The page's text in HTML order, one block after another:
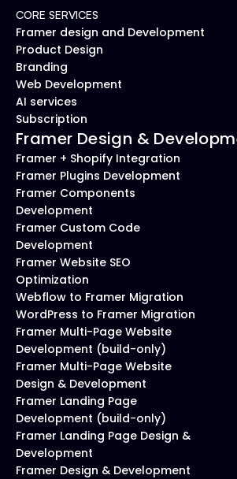
CORE SERVICES
Framer design and Development
Product Design
Branding
Web Development
AI services
Subscription
Framer Design &
Framer + Shopify Integration
Framer Plugins Development
Framer Components
Development
Framer Custom Code
Development
Framer Website SEO
Optimization
Webflow to Framer Migration
WordPress to Framer Migration
Framer Multi-Page Website
Development (build-only)
Framer Multi-Page Website
Design & Development
Framer Landing Page
Development (build-only)
Framer Landing Page Design &
Development
Framer Design & Development